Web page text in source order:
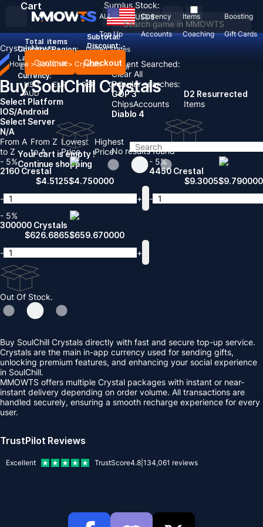
Recent Searched:
Clear All
Popular searches:
GOP 3
ChipsAccounts
D2 Resurrected
Items
Diablo 4
No results found
ALL Currency Items
Boosting
Top Up
Accounts Coaching Gift Cards
USD$
Country / Region:
United States
Language:
English Deutsch FrançaisEspañol
Currency:
USD
EUR GBP
CAD
AUD
Cart
Total items
Subtotal:
Discount: -
Continue Checkout
Your cart is empty !
Continue shopping
Surplus Stock:
CrystalsNews
Home > SoulChill> Crystals
Buy SoulChill Crystals
Select Platform
IOS/Android
Select Server
N/A
From A
to Z
From Z
to A
Lowest
Price
Highest
Price
- 5%
2160 Crestal
$4.5125$4.750000
-
+
- 5%
4450 Crestal
$9.3005$9.790000
-
- 5%
300000 Crystals
$626.6865$659.670000
-
+
Out Of Stock.
Buy SoulChill Crystals directly with fast and secure top-up service.
Crystals are the main in-app currency used for sending gifts,
unlocking premium features, and enhancing your social experience
in SoulChill.
MMOWTS offers multiple Crystal packages with instant or near-
instant delivery depending on order volume. All transactions are
handled securely, ensuring a smooth recharge experience for every
user.
TrustPilot Reviews
Excellent TrustScore4.8 134,061 reviews